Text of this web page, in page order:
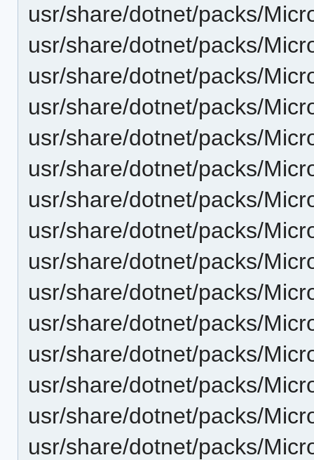
usr/share/dotnet/packs/
usr/share/dotnet/packs/
usr/share/dotnet/packs/
usr/share/dotnet/packs/
usr/share/dotnet/packs/
usr/share/dotnet/packs/
usr/share/dotnet/packs/
usr/share/dotnet/packs/
usr/share/dotnet/packs/
usr/share/dotnet/packs/
usr/share/dotnet/packs/
usr/share/dotnet/packs/
usr/share/dotnet/packs/
usr/share/dotnet/packs/
usr/share/dotnet/packs/